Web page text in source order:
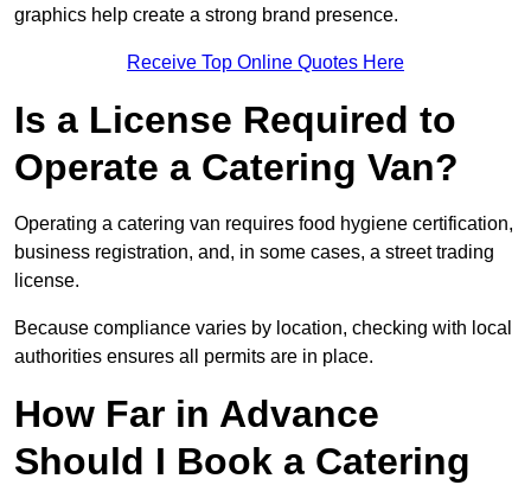
graphics help create a strong brand presence.
Receive Top Online Quotes Here
Is a License Required to
Operate a Catering Van?
Operating a catering van requires food hygiene certification,
business registration, and, in some cases, a street trading
license.
Because compliance varies by location, checking with local
authorities ensures all permits are in place.
How Far in Advance
Should I Book a Catering